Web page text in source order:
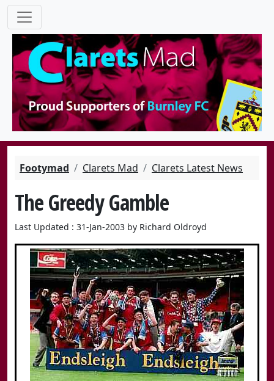
Footymad Clarets Mad Clarets Latest News
The Greedy Gamble
Last Updated : 31-Jan-2003 by Richard Oldroyd